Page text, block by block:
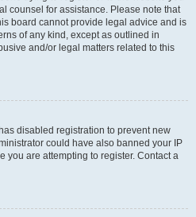
counsel for assistance. Please note that
board cannot provide legal advice and is
of any kind, except as outlined in
and/or legal matters related to this
disabled registration to prevent new
could have also banned your IP
you are attempting to register. Contact a